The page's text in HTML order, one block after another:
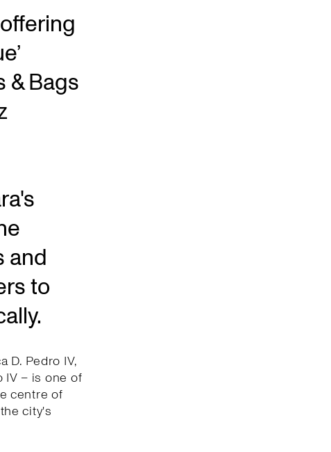
& Bags
and
to
D. Pedro IV,
IV – is one of
centre of
city's